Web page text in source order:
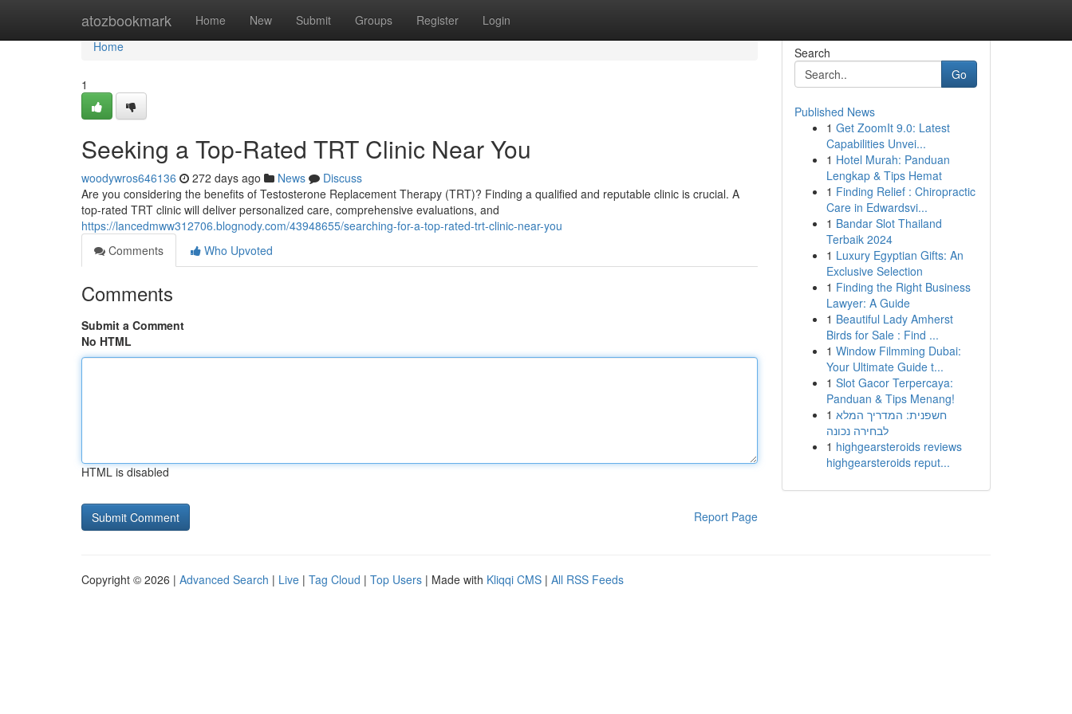
atozbookmark Home New Submit Groups Register Login
Home
Home
1
Seeking a Top-Rated TRT Clinic Near You
woodywros646136 272 days ago News
Discuss
Are you considering the benefits of Testosterone Replacement Therapy (TRT)? Finding a qualified and reputable clinic is crucial. A
top-rated TRT clinic will deliver personalized care, comprehensive evaluations, and
https://lancedmww312706.blognody.com/43948655/searching-for-a-top-rated-trt-clinic-near-you
Comments
Who Upvoted
Comments
Submit a Comment
No HTML
HTML is disabled
Report Page
Search
Go
Published News
1 Get ZoomIt 9.0: Latest
Capabilities Unvei...
1 Hotel Murah: Panduan
Lengkap & Tips Hemat
1 Finding Relief : Chiropractic
Care in Edwardsvi...
1 Bandar Slot Thailand
Terbaik 2024
1 Luxury Egyptian Gifts: An
Exclusive Selection
1 Finding the Right Business
Lawyer: A Guide
1 Beautiful Lady Amherst
Birds for Sale : Find ...
1 Window Filmming Dubai:
Your Ultimate Guide t...
1 Slot Gacor Terpercaya:
Panduan & Tips Menang!
1 חשפנית: המדריך המלא
לבחירה נכונה
1 highgearsteroids reviews
highgearsteroids reput...
Copyright © 2026 | Advanced Search | Live | Tag Cloud | Top Users | Made with Kliqqi CMS | All RSS Feeds